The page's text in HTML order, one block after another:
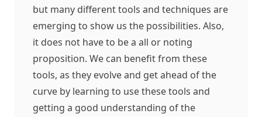
but many different tools and techniques are
emerging to show us the possibilities. Also,
it does not have to be a all or noting
proposition. We can benefit from these
tools, as they evolve and get ahead of the
curve by learning to use these tools and
getting a good understanding of the